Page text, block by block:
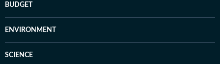
BUDGET
ENVIRONMENT
SCIENCE